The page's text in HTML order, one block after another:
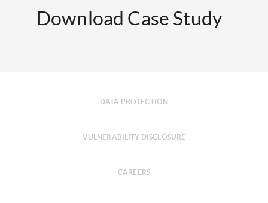
Download Case Study
DATA PROTECTION
VULNERABILITY DISCLOSURE
CAREERS